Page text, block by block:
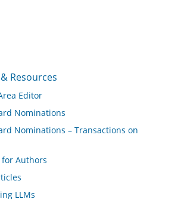
Resources
Editor
Nominations
Nominations – Transactions on
Authors
LLMs